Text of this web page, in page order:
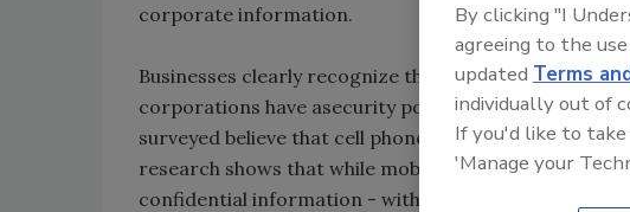
corporate information.
Businesses clearly recognize the threat of cell
corporations have asecurity policy covering cell
surveyed believe that cell phones are equally or
research shows that while mobile phones and email
confidential information - with 79 percent of
By clicking "I
agreeing to the
updated Terms
individually out of
If you'd like to
'Manage your